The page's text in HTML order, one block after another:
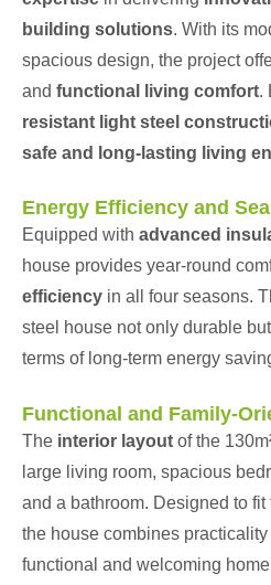
building solutions. With its
spacious design, the project
and functional living comfort.
resistant light steel
safe and long-lasting living
Energy Efficiency and
Equipped with advanced
house provides year-round
efficiency in all four seasons.
steel house not only durable
terms of long-term energy
Functional and Family-
The interior layout of the
large living room, spacious
and a bathroom. Designed to
the house combines
functional and welcoming